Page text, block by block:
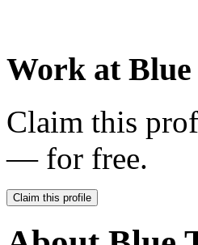
Work at Blue
Claim this
— for free.
Claim this profile